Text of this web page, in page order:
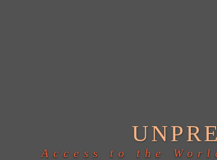
Access to the